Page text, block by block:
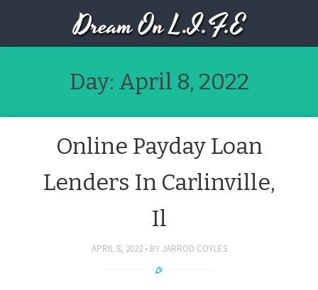
Dream On L.I.F.E
Day: April 8, 2022
Online Payday Loan
Lenders In Carlinville,
Il
APRIL 8, 2022 BY JARROD COYLES